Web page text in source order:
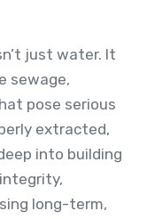
just water. It
sewage,
pose serious
extracted,
into building
long-term,